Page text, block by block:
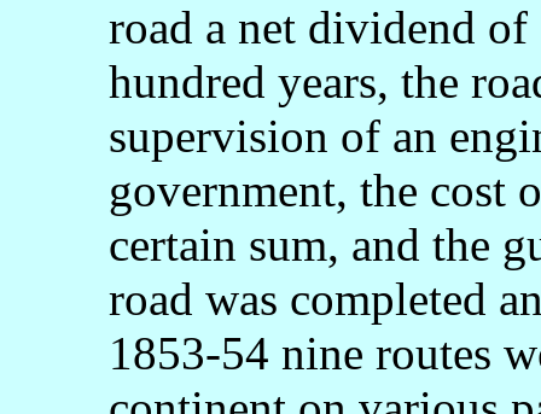
road a net dividend
hundred years, the
supervision of an
government, the cost
certain sum, and the
road was completed
1853-54 nine routes